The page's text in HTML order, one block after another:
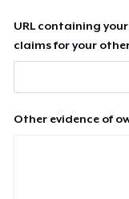
URL containing
claims for your
Other evidence of